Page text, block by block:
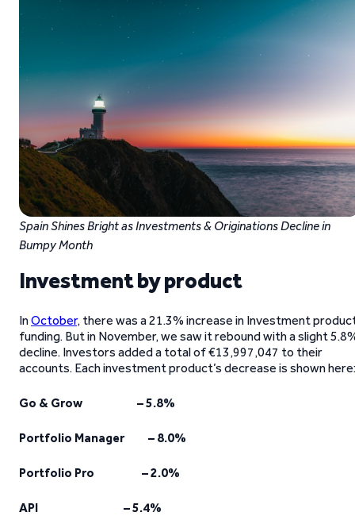
Spain Shines Bright as Investments & Originations Decline in
Bumpy Month
Investment by product
InOctober, there was a 21.3% increase in Investment
funding. But in November, we saw it rebound with a slight
decline. Investors added a total of €13,997,047 to their
accounts. Each investment product’s decrease is shown here:
Go & Grow – 5.8%
Portfolio Manager – 8.0%
Portfolio Pro – 2.0%
API – 5.4%